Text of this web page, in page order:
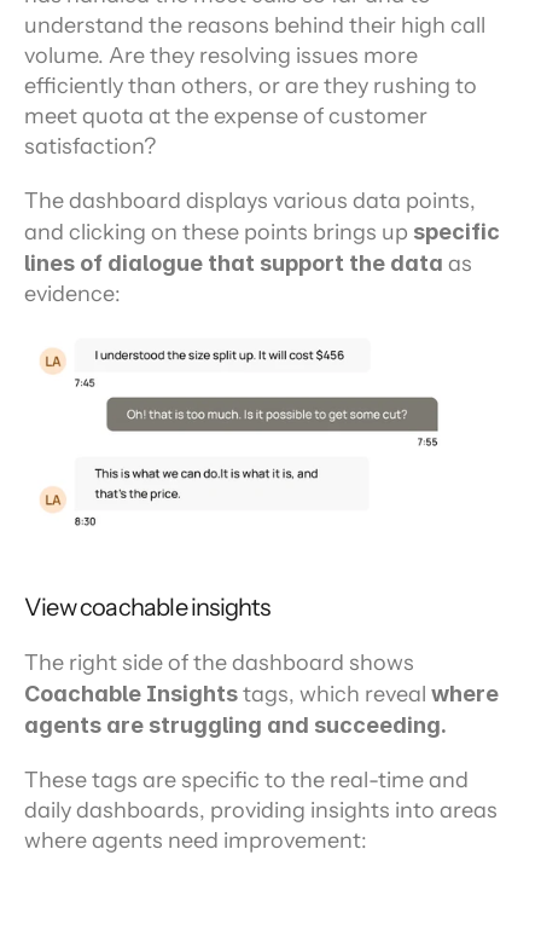
understand the reasons behind their high call
volume. Are they resolving issues more
efficiently than others, or are they rushing to
meet quota at the expense of customer
satisfaction?
The dashboard displays various data points,
and clicking on these points brings up specific
lines of dialogue that support the data as
evidence:
View coachable insights
Coachable Insights tags, which reveal where
agents are struggling and succeeding.
These tags are specific to the real-time and
daily dashboards, providing insights into areas
where agents need improvement: